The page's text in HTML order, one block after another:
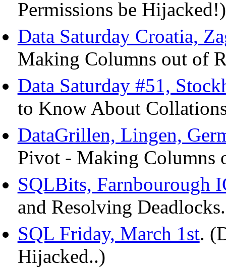
Permissions be Hijacked!)
Data Saturday Croatia,
Making Columns out of
Data Saturday #51,
to Know About
DataGrillen, Lingen,
Pivot - Making Columns
SQLBits, Farnbourough
and Resolving
SQL Friday, March 1st.
Hijacked..)